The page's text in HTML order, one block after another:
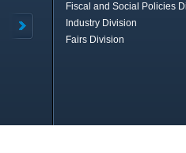
Fiscal and Social Policies
Industry Division
Fairs Division